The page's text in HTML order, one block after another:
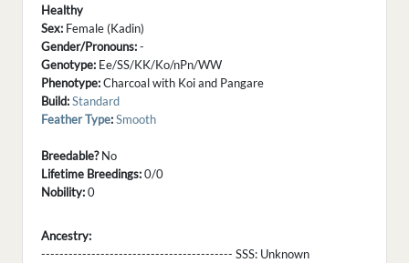
Healthy
Sex: Female (Kadin)
Gender/Pronouns:-
Genotype: Ee/SS/KK/Ko/nPn/WW
Phenotype:Charcoal with Koi and Pangare
Build:Standard
Feather Type:Smooth
Breedable?No
Lifetime Breedings:0/0
Nobility:0
Ancestry:
------------------------------------------ SSS: Unknown